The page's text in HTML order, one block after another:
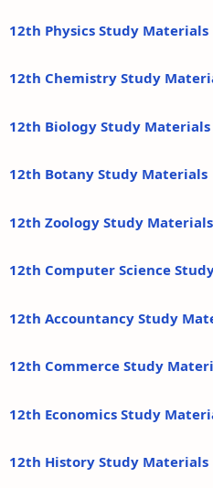
12th Physics Study Materials
12th Chemistry Study
12th Biology Study Materials
12th Botany Study Materials
12th Zoology Study Materials
12th Computer Science
12th Accountancy Study
12th Commerce Study
12th Economics Study
12th History Study Materials